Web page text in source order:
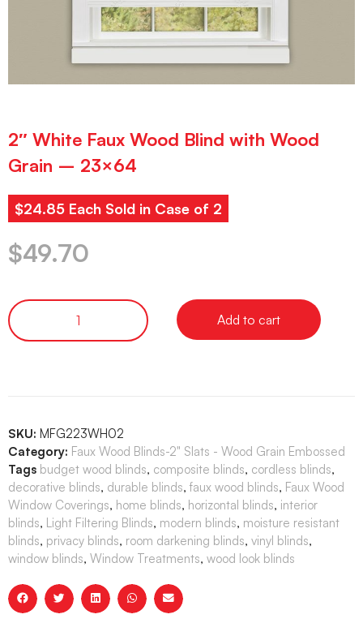
2″ White Faux Wood Blind with Wood
Grain – 23×64
$24.85 Each Sold in Case of 2
$49.70
Add to cart
SKU: MFG223WH02
Category: Faux Wood Blinds-2" Slats - Wood Grain Embossed
Tags budget wood blinds, composite blinds, cordless blinds,
decorative blinds, durable blinds, faux wood blinds, Faux Wood
Window Coverings, home blinds, horizontal blinds, interior
blinds, Light Filtering Blinds, modern blinds, moisture resistant
blinds, privacy blinds, room darkening blinds, vinyl blinds,
window blinds, Window Treatments, wood look blinds